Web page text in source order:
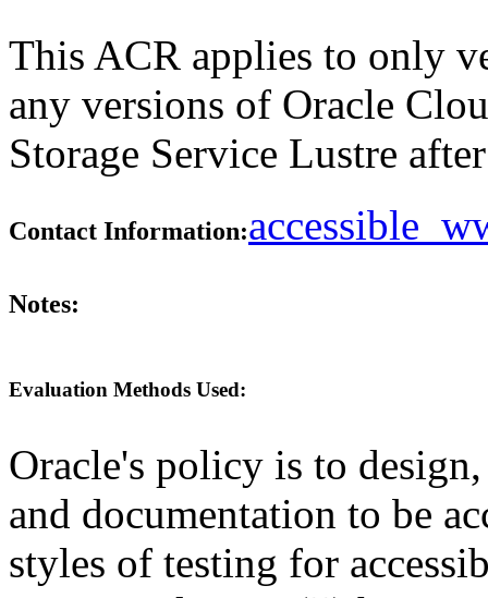
This ACR applies to only
any versions of Oracle
Storage Service Lustre
Contact Information:
Notes:
Evaluation Methods Used:
Oracle's policy is to
and documentation to be
styles of testing for